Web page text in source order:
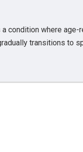
condition where age-
transitions to